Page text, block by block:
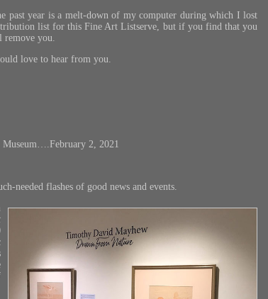
past year is a melt-down of my computer during which I lost
list for this Fine Art Listserve, but if you find that you
remove you.
love to hear from you.
Museum….February 2, 2021
needed flashes of good news and events.